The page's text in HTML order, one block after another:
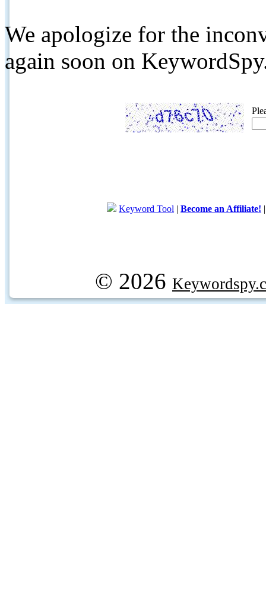
We apologize for the
again soon on
Keyword Tool | Become an Affiliate!
© 2026